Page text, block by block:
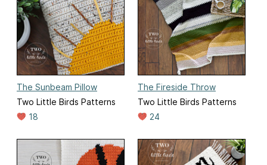
The Sunbeam Pillow
Two Little Birds Patterns
18
The Fireside Throw
Two Little Birds Patterns
24